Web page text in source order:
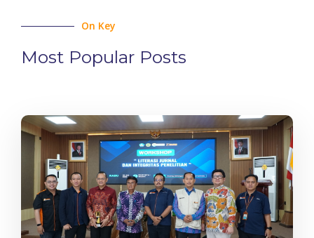
On Key
Most Popular Posts